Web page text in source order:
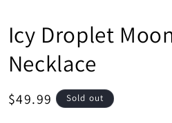
Icy Droplet
Necklace
Regular
$49.99 Sold out